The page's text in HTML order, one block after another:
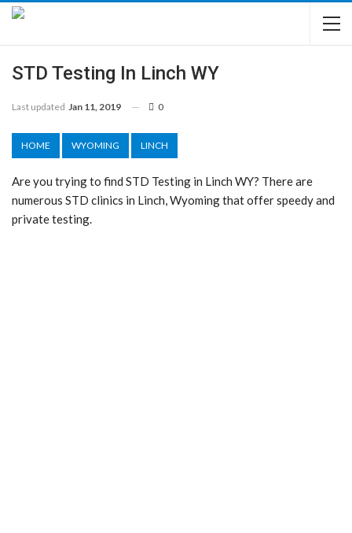
STD Testing In Linch WY
Last updated Jan 11, 2019 0
HOME WYOMING LINCH
Are you trying to find STD Testing in Linch WY? There are
numerous STD clinics in Linch, Wyoming that offer speedy and
private testing.